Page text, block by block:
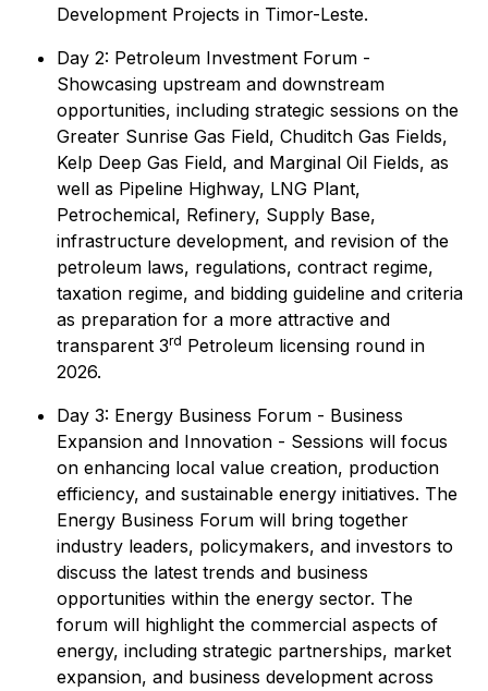
Development Projects in Timor-Leste.
Day 2: Petroleum Investment Forum -
Showcasing upstream and downstream
opportunities, including strategic sessions on the
Greater Sunrise Gas Field, Chuditch Gas Fields,
Kelp Deep Gas Field, and Marginal Oil Fields, as
well as Pipeline Highway, LNG Plant,
Petrochemical, Refinery, Supply Base,
infrastructure development, and revision of the
petroleum laws, regulations, contract regime,
taxation regime, and bidding guideline and criteria
as preparation for a more attractive and
transparent 3rd Petroleum licensing round in
2026.
Day 3: Energy Business Forum - Business
Expansion and Innovation - Sessions will focus
on enhancing local value creation, production
efficiency, and sustainable energy initiatives. The
Energy Business Forum will bring together
industry leaders, policymakers, and investors to
discuss the latest trends and business
opportunities within the energy sector. The
forum will highlight the commercial aspects of
energy, including strategic partnerships, market
expansion, and business development across